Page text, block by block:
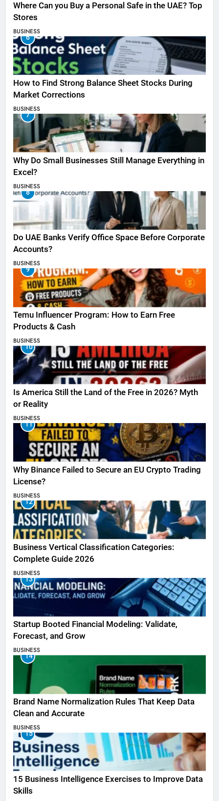
Where Can you Buy a Personal Safe in the UAE? Top
Stores
BUSINESS
6
How to Find Strong Balance Sheet Stocks During
Market Corrections
BUSINESS
7
Why Do Small Businesses Still Manage Everything in
Excel?
BUSINESS
8
Do UAE Banks Verify Office Space Before Corporate
Accounts?
BUSINESS
9
Temu Influencer Program: How to Earn Free
Products & Cash
BUSINESS
10
Is America Still the Land of the Free in 2026? Myth
or Reality
BUSINESS
11
Why Binance Failed to Secure an EU Crypto Trading
License?
BUSINESS
12
Business Vertical Classification Categories:
Complete Guide 2026
BUSINESS
13
Startup Booted Financial Modeling: Validate,
Forecast, and Grow
BUSINESS
14
Brand Name Normalization Rules That Keep Data
Clean and Accurate
BUSINESS
15
15 Business Intelligence Exercises to Improve Data
Skills